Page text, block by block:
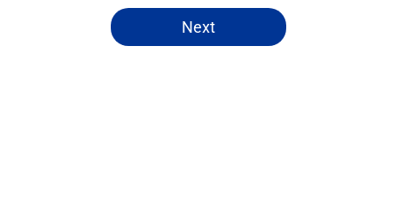
5 related articles loaded
Next